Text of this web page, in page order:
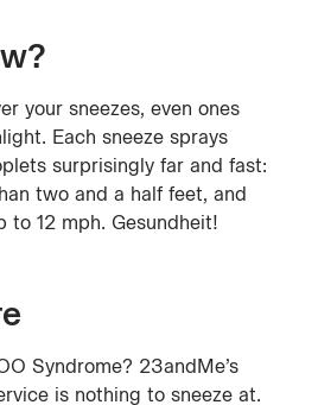
your sneezes, even ones
Each sneeze sprays
surprisingly far and fast:
two and a half feet, and
to 12 mph. Gesundheit!
Syndrome? 23andMe’s
is nothing to sneeze at.